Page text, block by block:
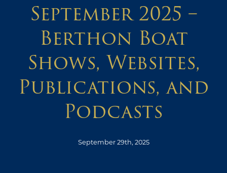
September 2025 –
Berthon Boat
Shows, Websites,
Publications, and
Podcasts
September 29th, 2025